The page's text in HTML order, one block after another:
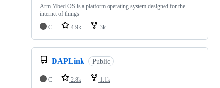
Arm Mbed OS is a platform operating system designed for the
internet of things
C
4.9k 3k
DAPLink Public
C 2.8k 1.1k